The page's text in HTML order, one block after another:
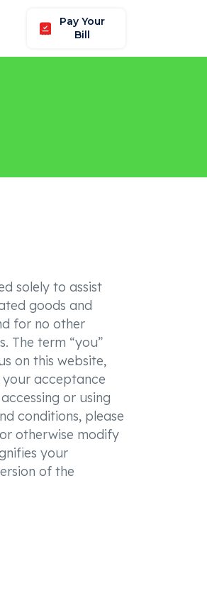
Pay Your
Bill
solely to assist
goods and
for no other
The term “you”
on this website,
acceptance
or using
conditions, please
otherwise modify
your
of the